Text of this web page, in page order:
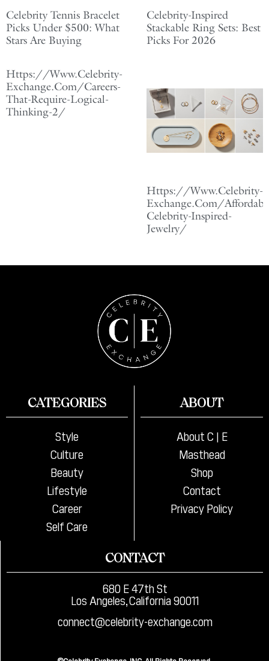
Celebrity Tennis Bracelet
Picks Under $500: What
Stars Are Buying
Celebrity-Inspired
Stackable Ring Sets: Best
Picks For 2026
Https://Www.Celebrity-
Exchange.Com/Careers-
That-Require-Logical-
Thinking-2/
Https://Www.Celebrity-
Exchange.Com/
Celebrity-Inspired-
Jewelry/
CATEGORIES
Style
Culture
Beauty
Lifestyle
Career
Self Care
ABOUT
About C | E
Masthead
Shop
Contact
Privacy Policy
CONTACT
680 E 47th St
Los Angeles, California 90011
connect@celebrity-exchange.com